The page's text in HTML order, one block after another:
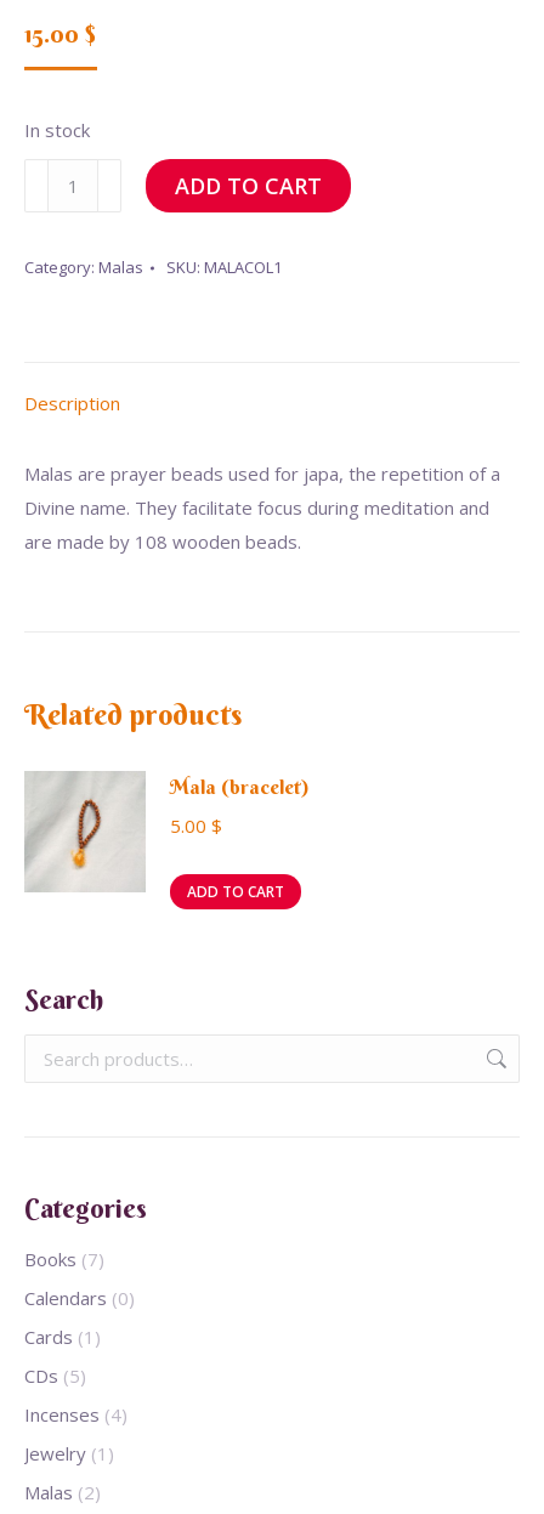
15.00 $
In stock
(necklace)
ADD TO CART
Category: Malas SKU: MALACOL1
Description
Malas are prayer beads used for japa, the repetition of a
Divine name. They facilitate focus during meditation and
are made by 108 wooden beads.
Related products
Mala (bracelet)
5.00 $
ADD TO CART
Search
Categories
Books (7)
Calendars (0)
Cards (1)
CDs (5)
Incenses (4)
Jewelry (1)
Malas (2)